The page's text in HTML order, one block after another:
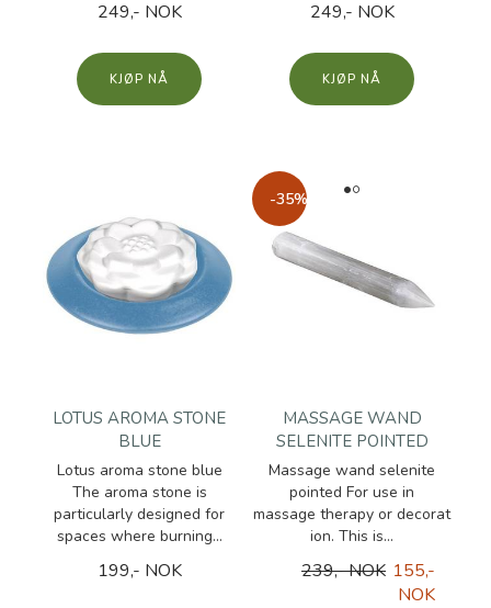
249,- NOK
KJØP
249,- NOK
KJØP
LOTUS AROMA STONE
BLUE
Lotus aroma stone blue
The aroma stone is
particularly designed for
spaces where burning...
199,- NOK
-35%
MASSAGE WAND
SELENITE POINTED
Massage wand selenite
pointed For use in
massage therapy or decorat
ion. This is...
239,- NOK 155,-
NOK